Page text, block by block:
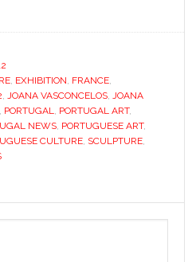
, EXHIBITION, FRANCE,
, JOANA VASCONCELOS, JOANA
PORTUGAL, PORTUGAL ART,
NEWS, PORTUGUESE ART,
CULTURE, SCULPTURE,